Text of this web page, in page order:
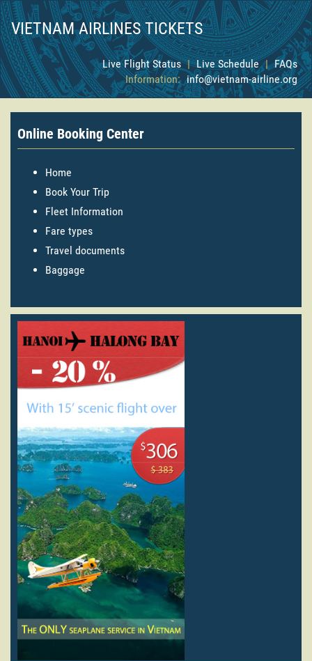
VIETNAM AIRLINES TICKETS
Live Flight Status | Live Schedule | FAQs
Information: info@vietnam-airline.org
Online Booking Center
Home
Book Your Trip
Fleet Information
Fare types
Travel documents
Baggage